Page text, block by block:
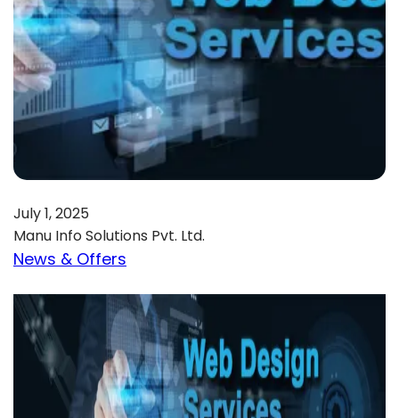
July 1, 2025
Manu Info Solutions Pvt. Ltd.
News & Offers